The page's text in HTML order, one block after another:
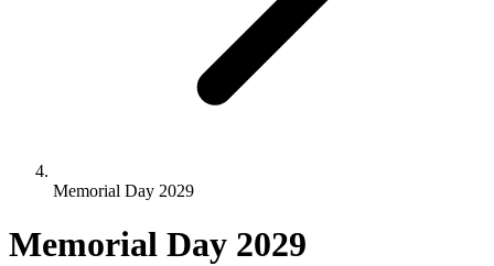
Memorial Day 2029
Memorial Day 2029